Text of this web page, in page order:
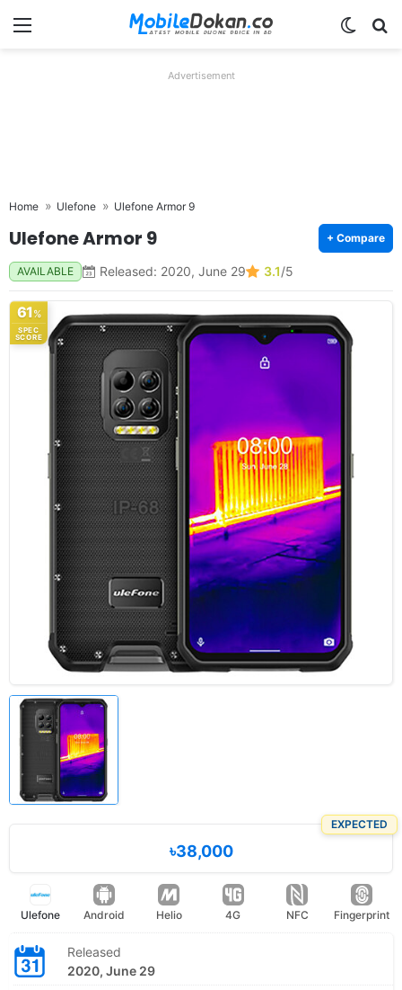
Menu
Advertisement
Home Ulefone Ulefone Armor 9
Ulefone Armor 9 + Compare
AVAILABLE Released: 2020, June 29 3.1/5
61%
SPEC
SCORE
EXPECTED
৳38,000
Ulefone Android Helio 4G NFC Fingerprint
Released
2020, June 29